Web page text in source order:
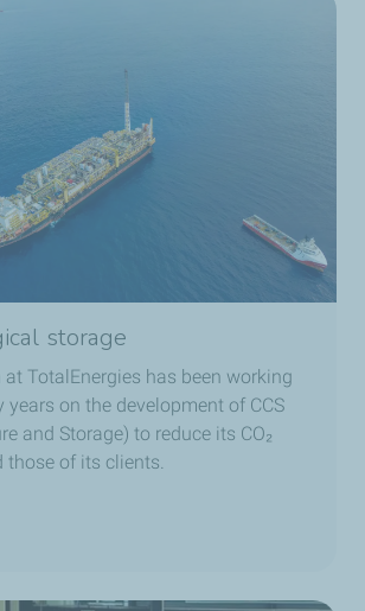
storage
at TotalEnergies has been working
years on the development of CCS
and Storage) to reduce its CO₂
those of its clients.